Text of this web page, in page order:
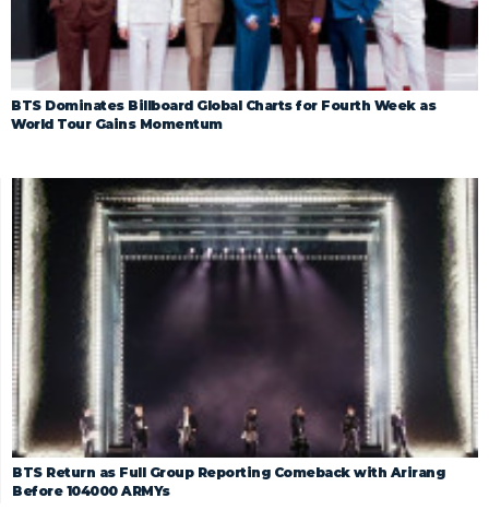
BTS Dominates Billboard Global Charts for Fourth Week as
World Tour Gains Momentum
BTS Return as Full Group Reporting Comeback with Arirang
Before 104000 ARMYs